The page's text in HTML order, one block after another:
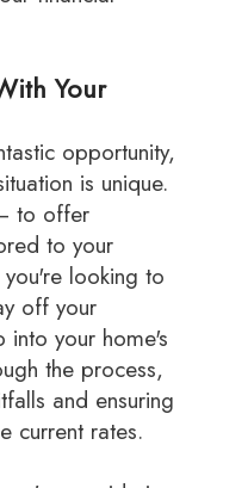
Your
is unique.
to offer
to your
looking to
off your
your home's
the process,
and ensuring
current rates.